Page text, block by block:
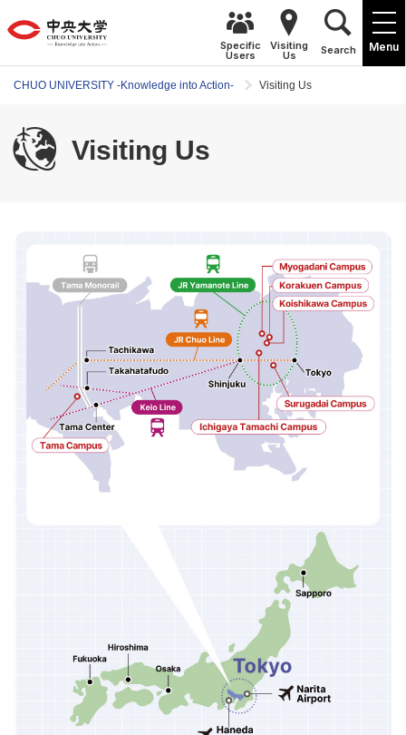
Menu
Specific
Users
Visiting
Us Search
CHUO UNIVERSITY -Knowledge into Action- Visiting Us
Visiting Us